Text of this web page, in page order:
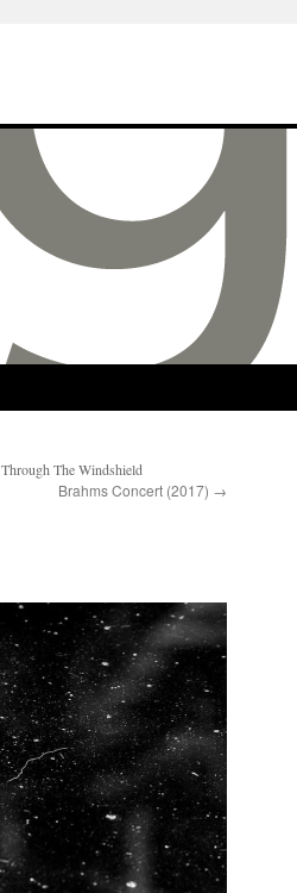
Through The Windshield
Brahms Concert (2017) →